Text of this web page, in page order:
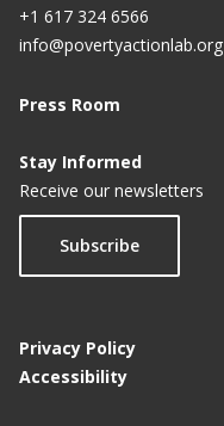
+1 617 324 6566
info@povertyactionlab.org
Press Room
Stay Informed
Receive our newsletters
Subscribe
Privacy Policy
Accessibility